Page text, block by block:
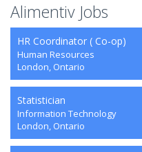
Alimentiv Jobs
HR Coordinator ( Co-op)
Human Resources
London, Ontario
Statistician
Information Technology
London, Ontario